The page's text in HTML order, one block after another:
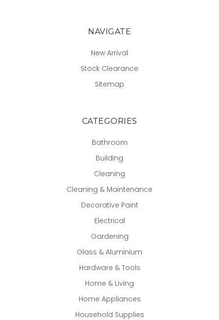
NAVIGATE
New Arrival
Stock Clearance
Sitemap
CATEGORIES
Bathroom
Building
Cleaning
Cleaning & Maintenance
Decorative Paint
Electrical
Gardening
Glass & Aluminium
Hardware & Tools
Home & Living
Home Appliances
Household Supplies